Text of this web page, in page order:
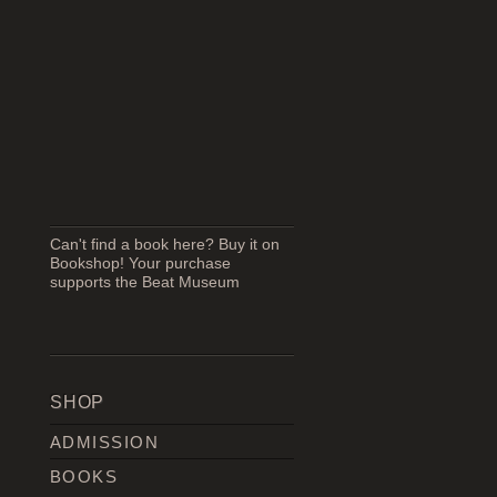
Can't find a book here? Buy it on
Bookshop! Your purchase
supports the Beat Museum
SHOP
ADMISSION
BOOKS